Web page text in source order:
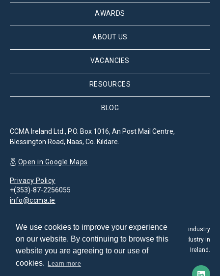
We use cookies to improve your experience
on our website. By continuing to browse this
website you are agreeing to our use of
cookies.
Learn more
AWARDS
ABOUT US
VACANCIES
RESOURCES
BLOG
CCMA Ireland Ltd., P.O. Box 1016, An Post Mail Centre,
Blessington Road, Naas, Co. Kildare.
Open in Google Maps
Privacy Policy
+(353)-87-2256055
info@ccma.ie
The Customer Contact Management Association is the leading industry
association for the promotion and development of the CX industry in
Ireland.